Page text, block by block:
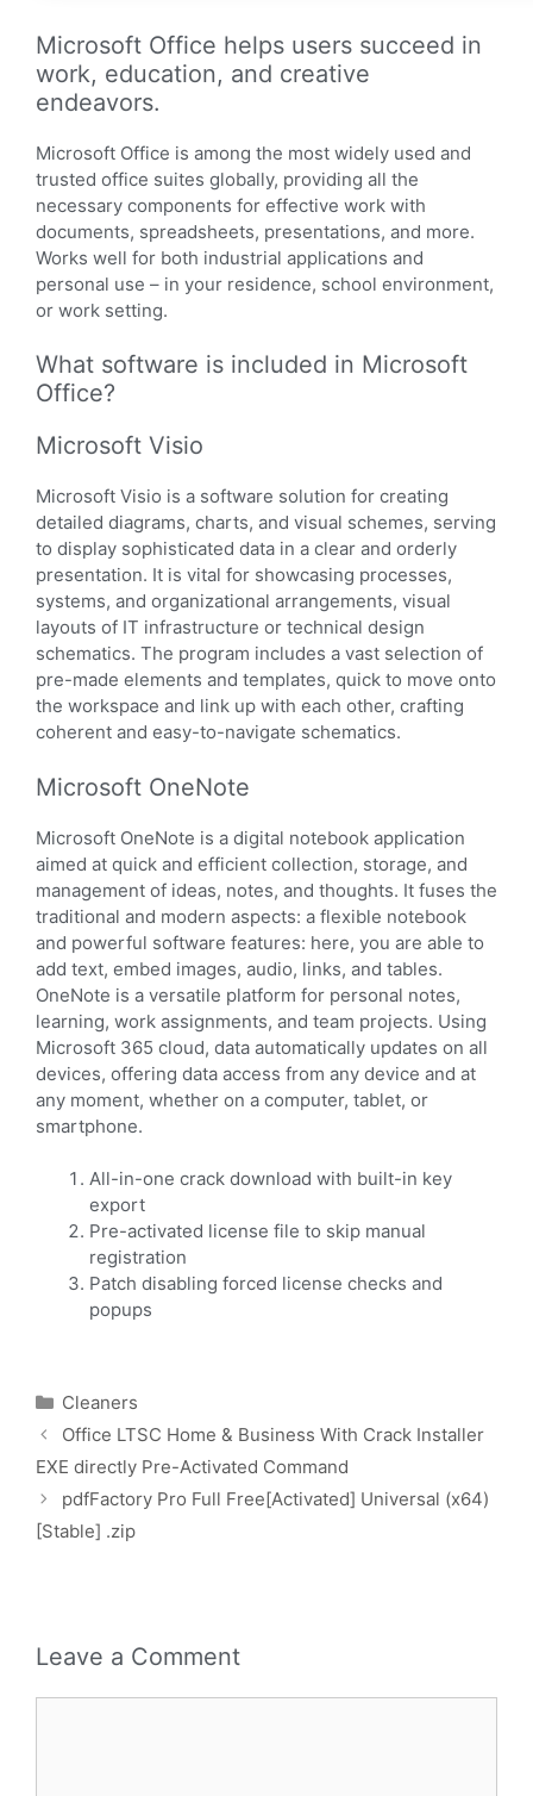
Microsoft Office helps users succeed in
work, education, and creative
endeavors.
Microsoft Office is among the most widely used and
trusted office suites globally, providing all the
necessary components for effective work with
documents, spreadsheets, presentations, and more.
Works well for both industrial applications and
personal use – in your residence, school environment,
or work setting.
What software is included in Microsoft
Office?
Microsoft Visio
Microsoft Visio is a software solution for creating
detailed diagrams, charts, and visual schemes, serving
to display sophisticated data in a clear and orderly
presentation. It is vital for showcasing processes,
systems, and organizational arrangements, visual
layouts of IT infrastructure or technical design
schematics. The program includes a vast selection of
pre-made elements and templates, quick to move onto
the workspace and link up with each other, crafting
coherent and easy-to-navigate schematics.
Microsoft OneNote
Microsoft OneNote is a digital notebook application
aimed at quick and efficient collection, storage, and
management of ideas, notes, and thoughts. It fuses the
traditional and modern aspects: a flexible notebook
and powerful software features: here, you are able to
add text, embed images, audio, links, and tables.
OneNote is a versatile platform for personal notes,
learning, work assignments, and team projects. Using
Microsoft 365 cloud, data automatically updates on all
devices, offering data access from any device and at
any moment, whether on a computer, tablet, or
smartphone.
All-in-one crack download with built-in key
export
Pre-activated license file to skip manual
registration
Patch disabling forced license checks and
popups
Cleaners
Office LTSC Home & Business With Crack Installer
EXE directly Pre-Activated Command
pdfFactory Pro Full Free[Activated] Universal (x64)
[Stable] .zip
Leave a Comment